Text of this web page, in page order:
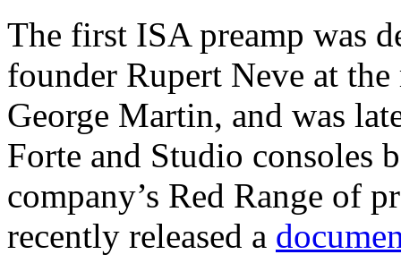
The first ISA preamp was
founder Rupert Neve at
George Martin, and was
Forte and Studio consoles
company’s Red Range of
recently released a